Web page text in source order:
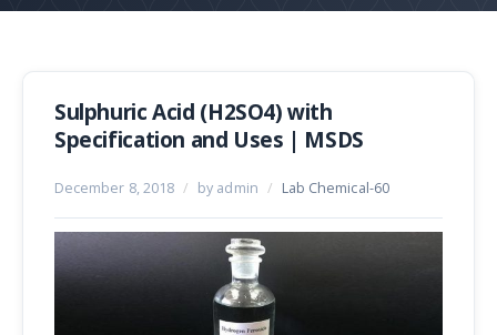
Sulphuric Acid (H2SO4) with
Specification and Uses | MSDS
December 8, 2018 / by admin / Lab Chemical-60